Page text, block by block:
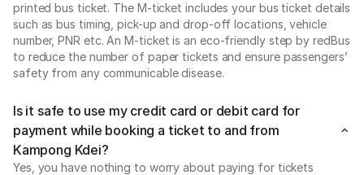
printed bus ticket. The M-ticket includes your bus ticket details
such as bus timing, pick-up and drop-off locations, vehicle
number, PNR etc. An M-ticket is an eco-friendly step by redBus
to reduce the number of paper tickets and ensure passengers’
safety from any communicable disease.
Is it safe to use my credit card or debit card for
payment while booking a ticket to and from
Kampong Kdei?
Yes, you have nothing to worry about paying for tickets